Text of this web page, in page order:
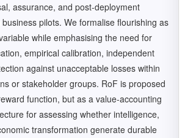
assurance, and post-deployment
pilots. We formalise flourishing as
while emphasising the need for
empirical calibration, independent
against unacceptable losses within
or stakeholder groups. RoF is proposed
function, but as a value-accounting
for assessing whether intelligence,
transformation generate durable